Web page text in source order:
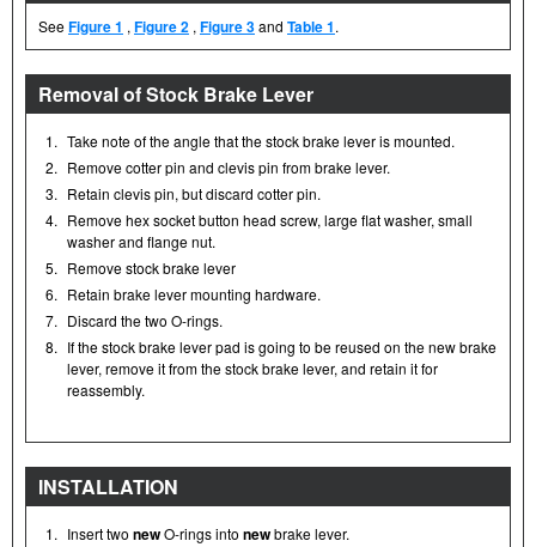
SeeFigure 1 , Figure 2 , Figure 3and Table 1.
Removal of Stock Brake Lever
1. Take note of the angle that the stock brake lever is mounted.
2. Remove cotter pin and clevis pin from brake lever.
3. Retain clevis pin, but discard cotter pin.
4. Remove hex socket button head screw, large flat washer, small
washer and flange nut.
5. Remove stock brake lever
6. Retain brake lever mounting hardware.
7. Discard the two O-rings.
8. If the stock brake lever pad is going to be reused on the new brake
lever, remove it from the stock brake lever, and retain it for
reassembly.
INSTALLATION
1. Insert two newO-rings into newbrake lever.